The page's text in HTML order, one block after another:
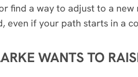
find a way to adjust to a
even if your path starts in a
WANTS TO